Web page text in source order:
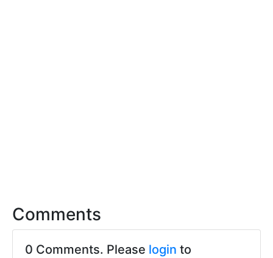
Comments
0 Comments. Please login to